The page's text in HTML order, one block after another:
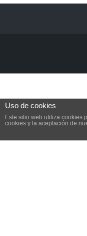
Uso de cookies
Este sitio web utiliza cookies
cookies y la aceptación de